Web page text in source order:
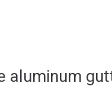
aluminum